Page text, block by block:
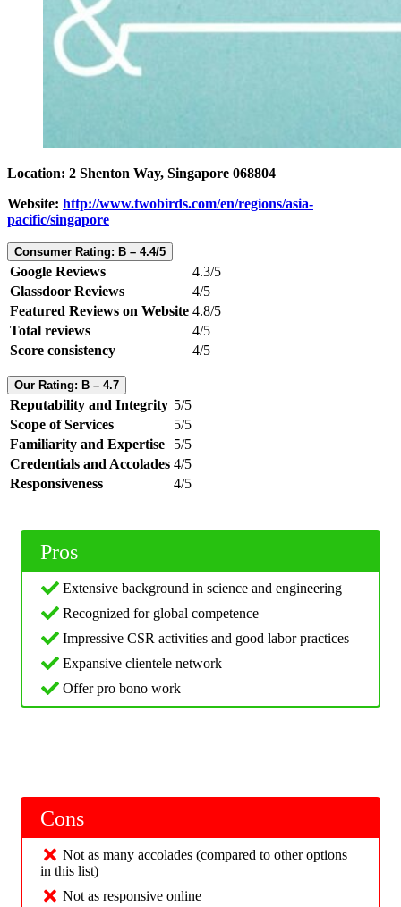
Location: 2 Shenton Way, Singapore 068804
Website: http://www.twobirds.com/en/regions/asia-
pacific/singapore
Consumer Rating: B – 4.4/5
Google Reviews
4.3/5
Glassdoor Reviews
4/5
Featured Reviews on Website 4.8/5
Total reviews
4/5
Score consistency
4/5
Our Rating: B – 4.7
Reputability and Integrity 5/5
Scope of Services
5/5
Familiarity and Expertise
5/5
Credentials and Accolades 4/5
Responsiveness
4/5
Pros
Extensive background in science and engineering
Recognized for global competence
Impressive CSR activities and good labor practices
Expansive clientele network
Offer pro bono work
Cons
Not as many accolades (compared to other options
in this list)
Not as responsive online